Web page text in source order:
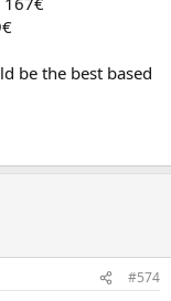
be the best based
#574